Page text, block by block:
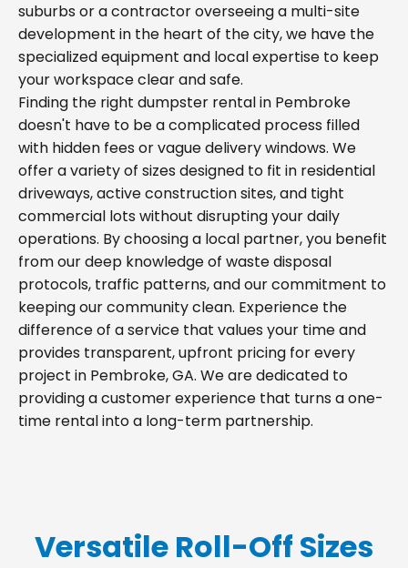
suburbs or a contractor overseeing a multi-site
development in the heart of the city, we have the
specialized equipment and local expertise to keep
your workspace clear and safe.
Finding the right dumpster rental in Pembroke
doesn't have to be a complicated process filled
with hidden fees or vague delivery windows. We
offer a variety of sizes designed to fit in residential
driveways, active construction sites, and tight
commercial lots without disrupting your daily
operations. By choosing a local partner, you benefit
from our deep knowledge of waste disposal
protocols, traffic patterns, and our commitment to
keeping our community clean. Experience the
difference of a service that values your time and
provides transparent, upfront pricing for every
project in Pembroke, GA. We are dedicated to
providing a customer experience that turns a one-
time rental into a long-term partnership.
Versatile Roll-Off Sizes